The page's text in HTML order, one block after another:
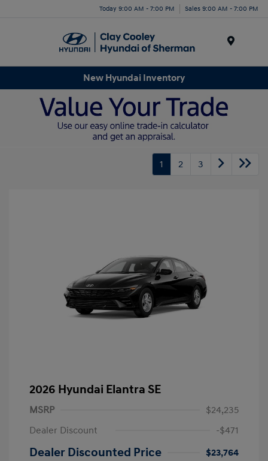
Today 9:00 AM - 7:00 PM Sales 9:00 AM - 7:00 PM
New Hyundai Inventory
1 2 3
2026 Hyundai Elantra SE
MSRP
$24,235
Dealer Discount
-$471
Dealer Discounted Price
$23,764